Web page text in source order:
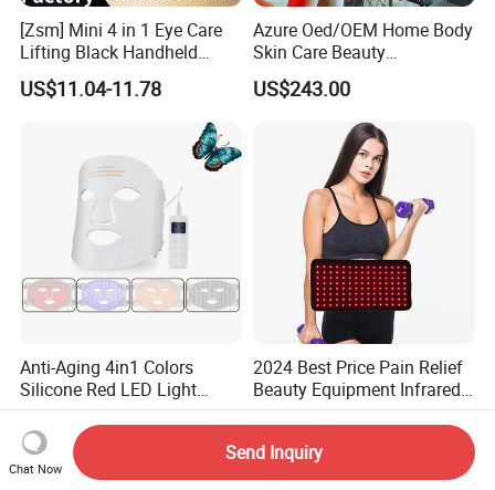
[Zsm] Mini 4 in 1 Eye Care
Lifting Black Handheld
Beauty Device
US$11.04-11.78
Azure Oed/OEM Home Body
Skin Care Beauty
Physiotherapy Solarium
Machine Equipment Sauna
Salon LED Red Light
Therapy Panel
US$243.00
Anti-Aging 4in1 Colors
Silicone Red LED Light
Therapy Daily Use Facial
Mask
US$62.00-63.00
2024 Best Price Pain Relief
Beauty Equipment Infrared
Red Light Therapy Belt
US$21.00-24.00
Chat Now
Send Inquiry